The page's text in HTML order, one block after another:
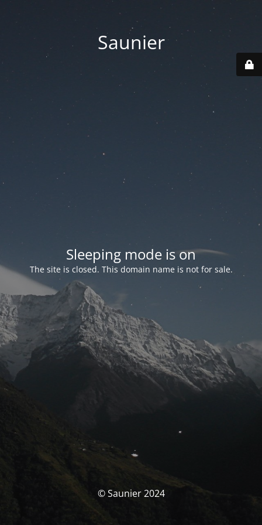
Saunier
Sleeping mode is on
The site is closed. This domain name is not for sale.
© Saunier 2024